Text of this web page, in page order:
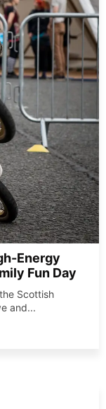
Energy
Fun Day
Scottish
and...